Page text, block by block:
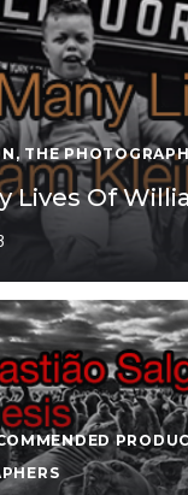
, THE
Lives Of